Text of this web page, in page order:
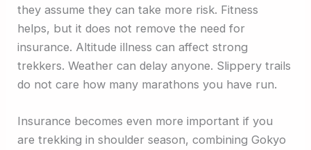
they assume they can take more risk. Fitness
helps, but it does not remove the need for
insurance. Altitude illness can affect strong
trekkers. Weather can delay anyone. Slippery trails
do not care how many marathons you have run.
Insurance becomes even more important if you
are trekking in shoulder season, combining Gokyo